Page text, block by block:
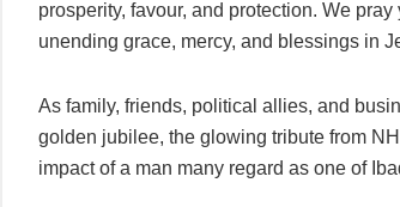
prosperity, favour, and protection. We
unending grace, mercy, and blessings in
As family, friends, political allies, and
golden jubilee, the glowing tribute from
impact of a man many regard as one of